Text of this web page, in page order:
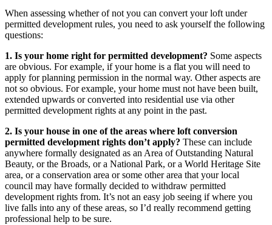
When assessing whether of not you can convert your loft under
permitted development rules, you need to ask yourself the following
questions:
1. Is your home right for permitted development? Some aspects
are obvious. For example, if your home is a flat you will need to
apply for planning permission in the normal way. Other aspects are
not so obvious. For example, your home must not have been built,
extended upwards or converted into residential use via other
permitted development rights at any point in the past.
2. Is your house in one of the areas where loft conversion
permitted development rights don’t apply? These can include
anywhere formally designated as an Area of Outstanding Natural
Beauty, or the Broads, or a National Park, or a World Heritage Site
area, or a conservation area or some other area that your local
council may have formally decided to withdraw permitted
development rights from. It’s not an easy job seeing if where you
live falls into any of these areas, so I’d really recommend getting
professional help to be sure.